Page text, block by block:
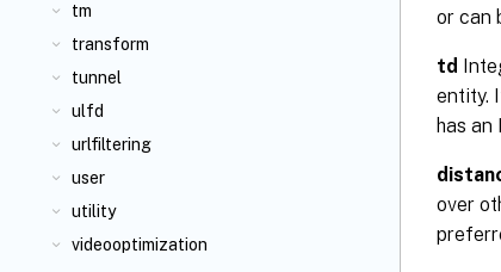
tm
transform
tunnel
ulfd
urlfiltering
user
utility
videooptimization
or can
td
entity.
has
over